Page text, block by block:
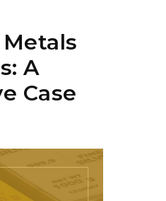
A
Case